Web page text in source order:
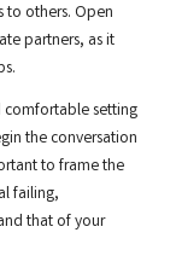
to others. Open
partners, as it
comfortable setting
the conversation
to frame the
failing,
that of your